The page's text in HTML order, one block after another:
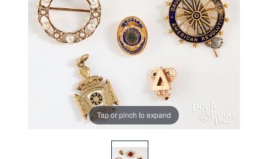
Tap or pinch to expand